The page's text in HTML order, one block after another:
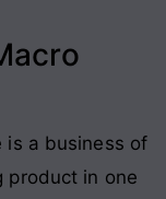
is a business of
product in one